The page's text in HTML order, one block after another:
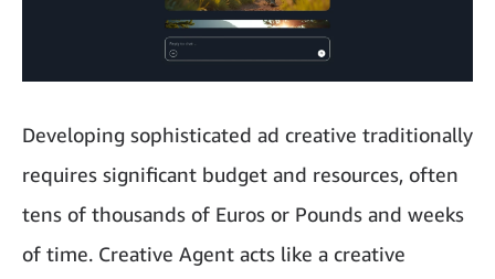
Developing sophisticated ad creative traditionally
requires significant budget and resources, often
tens of thousands of Euros or Pounds and weeks
of time. Creative Agent acts like a creative